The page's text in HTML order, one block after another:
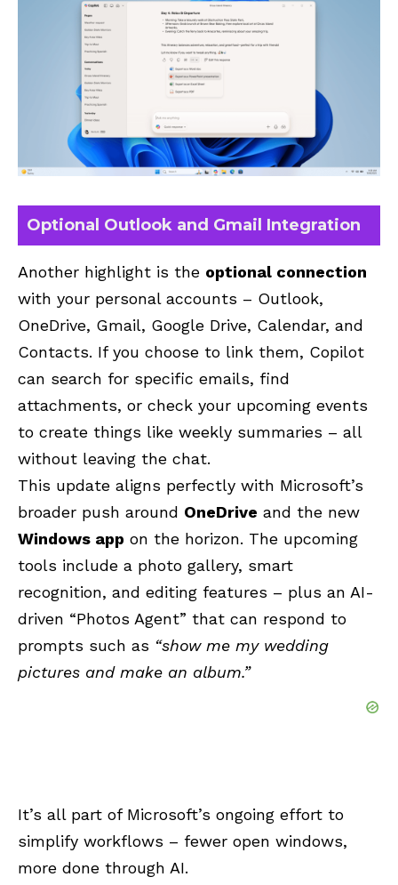
Optional Outlook and Gmail Integration
Another highlight is the optional connection
with your personal accounts – Outlook,
OneDrive, Gmail, Google Drive, Calendar, and
Contacts. If you choose to link them, Copilot
can search for specific emails, find
attachments, or check your upcoming events
to create things like weekly summaries – all
without leaving the chat.
This update aligns perfectly with Microsoft’s
broader push around OneDrive and the new
Windows app on the horizon. The upcoming
tools include a photo gallery, smart
recognition, and editing features – plus an AI-
driven “Photos Agent” that can respond to
prompts such as “show me my wedding
pictures and make an album.”
It’s all part of Microsoft’s ongoing effort to
simplify workflows – fewer open windows,
more done through AI.